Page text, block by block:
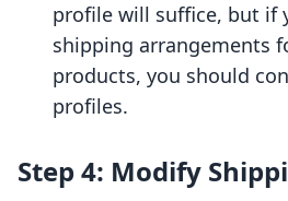
profile will suffice, but if
shipping arrangements
products, you should
profiles.
Step 4: Modify